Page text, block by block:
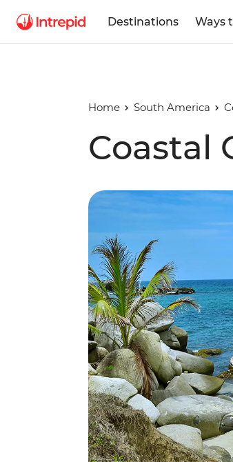
Destinations Ways
Home South America
Coastal